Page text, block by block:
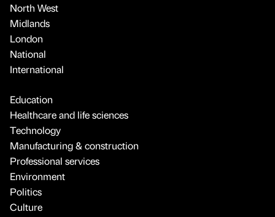
North West
Midlands
London
National
International
Education
Healthcare and life sciences
Technology
Manufacturing & construction
Professional services
Environment
Politics
Culture